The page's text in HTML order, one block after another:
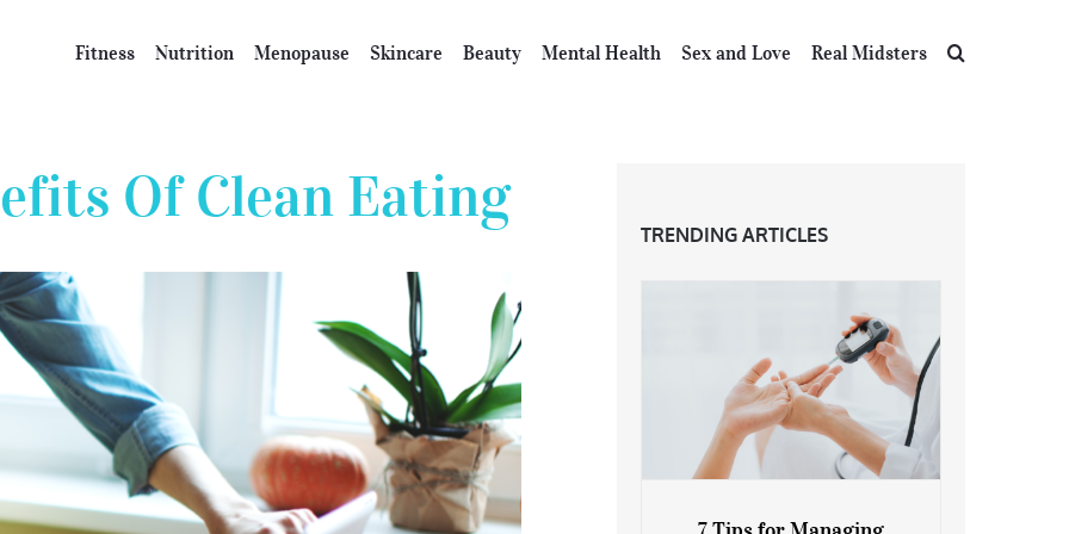
Fitness Nutrition Menopause Skincare Beauty Mental Health Sex and Love Real Midsters
Of Clean Eating
TRENDING ARTICLES